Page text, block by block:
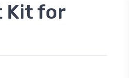
Kit for